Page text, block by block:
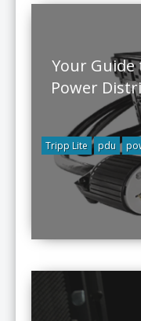
Your Guide
Power
Tripp Lite pdu